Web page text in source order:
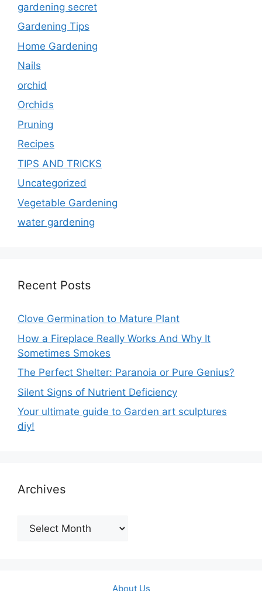
gardening secret
Gardening Tips
Home Gardening
Nails
orchid
Orchids
Pruning
Recipes
TIPS AND TRICKS
Uncategorized
Vegetable Gardening
water gardening
Recent Posts
Clove Germination to Mature Plant
How a Fireplace Really Works And Why It
Sometimes Smokes
The Perfect Shelter: Paranoia or Pure Genius?
Silent Signs of Nutrient Deficiency
Your ultimate guide to Garden art sculptures
diy!
Archives
Archives
About Us